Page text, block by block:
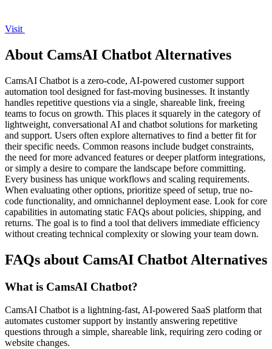
Visit
About CamsAI Chatbot Alternatives
CamsAI Chatbot is a zero-code, AI-powered customer support
automation tool designed for fast-moving businesses. It instantly
handles repetitive questions via a single, shareable link, freeing
teams to focus on growth. This places it squarely in the category of
lightweight, conversational AI and chatbot solutions for marketing
and support. Users often explore alternatives to find a better fit for
their specific needs. Common reasons include budget constraints,
the need for more advanced features or deeper platform integrations,
or simply a desire to compare the landscape before committing.
Every business has unique workflows and scaling requirements.
When evaluating other options, prioritize speed of setup, true no-
code functionality, and omnichannel deployment ease. Look for core
capabilities in automating static FAQs about policies, shipping, and
returns. The goal is to find a tool that delivers immediate efficiency
without creating technical complexity or slowing your team down.
FAQs about CamsAI Chatbot Alternatives
What is CamsAI Chatbot?
CamsAI Chatbot is a lightning-fast, AI-powered SaaS platform that
automates customer support by instantly answering repetitive
questions through a simple, shareable link, requiring zero coding or
website changes.